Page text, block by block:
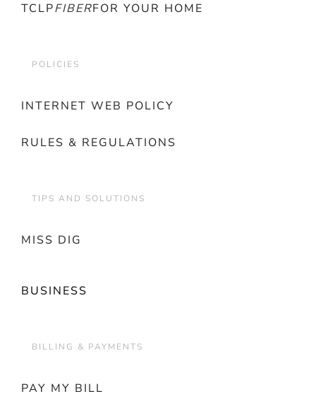
TCLPFIBERFOR YOUR HOME
POLICIES
INTERNET WEB POLICY
RULES & REGULATIONS
TIPS AND SOLUTIONS
MISS DIG
BUSINESS
BILLING & PAYMENTS
PAY MY BILL